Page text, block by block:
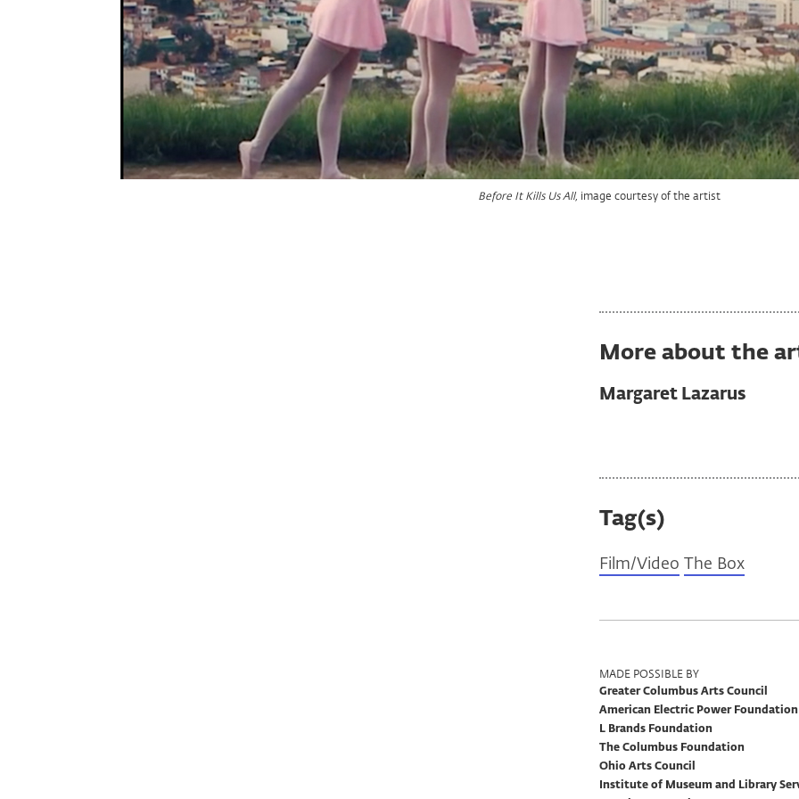
Before It Kills Us All, image courtesy of the artist
Before It Kills Us All, image courtesy of the artist
Before It Kills Us All, image courtesy of the artist
More about the
Margaret Lazarus
Tag(s)
Film/Video The Box
Program
Support
MADE POSSIBLE BY
Greater Columbus Arts Council
American Electric Power Foundation
L Brands Foundation
The Columbus Foundation
Ohio Arts Council
Institute of Museum and Library